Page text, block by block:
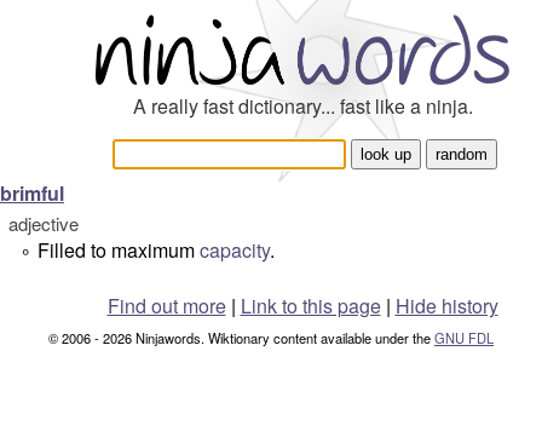
A really fast dictionary... fast like a ninja.
brimful
adjective
° Filled to maximumcapacity.
Find out more| Link to this page | Hide history
© 2006 - 2026 Ninjawords. Wiktionary content available under theGNU FDL